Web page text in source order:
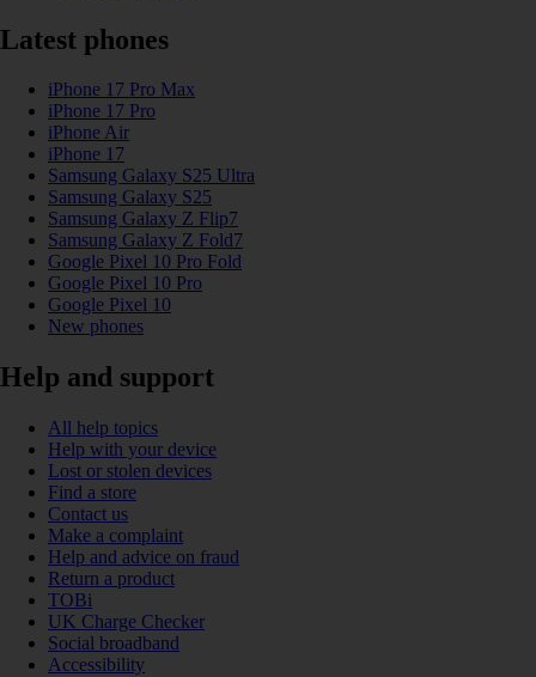
Latest phones
iPhone 17 Pro Max
iPhone 17 Pro
iPhone Air
iPhone 17
Samsung Galaxy S25 Ultra
Samsung Galaxy S25
Samsung Galaxy Z Flip7
Samsung Galaxy Z Fold7
Google Pixel 10 Pro Fold
Google Pixel 10 Pro
Google Pixel 10
New phones
Help and support
All help topics
Help with your device
Lost or stolen devices
Find a store
Contact us
Make a complaint
Help and advice on fraud
Return a product
TOBi
UK Charge Checker
Social broadband
Accessibility